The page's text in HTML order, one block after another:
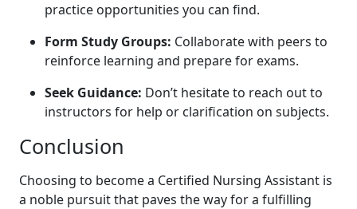
practice opportunities you can find.
Form Study Groups: Collaborate with peers to
reinforce⁢ learning and prepare for exams.
Seek ⁤Guidance: Don’t hesitate to reach out to
instructors for help or ‌clarification on subjects.
Conclusion
Choosing to become a Certified Nursing Assistant is ​
a noble pursuit that paves the way for a‌ fulfilling